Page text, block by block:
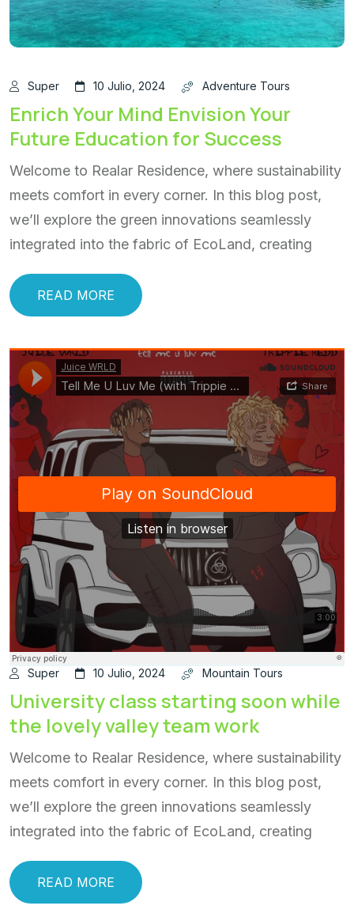
Super 10 Julio, 2024 Adventure Tours
Enrich Your Mind Envision Your
Future Education for Success
Welcome to Realar Residence, where sustainability
meets comfort in every corner. In this blog post,
we’ll explore the green innovations seamlessly
integrated into the fabric of EcoLand, creating
READ MORE
Super 10 Julio, 2024 Mountain Tours
University class starting soon while
the lovely valley team work
Welcome to Realar Residence, where sustainability
meets comfort in every corner. In this blog post,
we’ll explore the green innovations seamlessly
integrated into the fabric of EcoLand, creating
READ MORE